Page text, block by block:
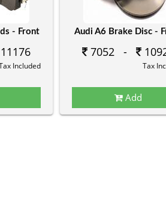
- Front
11176
Included
Audi A6 Brake Disc -
7052 -
Tax
Add